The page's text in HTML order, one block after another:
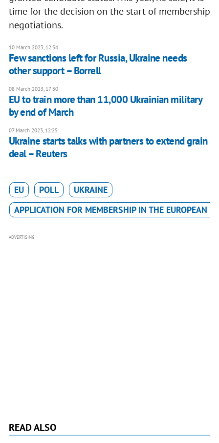
time for the decision on the start of membership
negotiations.
10 March 2023, 12:54
Few sanctions left for Russia, Ukraine needs
other support – Borrell
08 March 2023, 17:30
EU to train more than 11,000 Ukrainian military
by end of March
07 March 2023, 12:25
Ukraine starts talks with partners to extend grain
deal – Reuters
EU POLL
UKRAINE
APPLICATION FOR MEMBERSHIP IN THE EUROPEAN
ADVERTISING
READ ALSO